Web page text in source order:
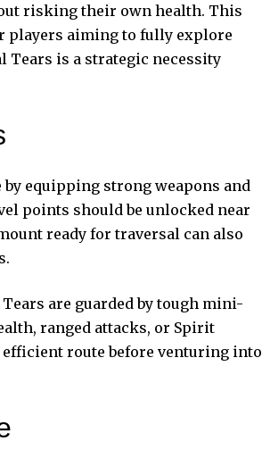
risking their own health. This
players aiming to fully explore
Tears is a strategic necessity
equipping strong weapons and
points should be unlocked near
ready for traversal can also
are guarded by tough mini-
ranged attacks, or Spirit
route before venturing into